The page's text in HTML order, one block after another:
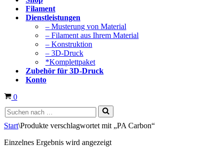
Filament
Dienstleistungen
– Musterung von Material
– Filament aus Ihrem Material
– Konstruktion
– 3D-Druck
*Komplettpaket
Zubehör für 3D-Druck
Konto
Warenkorb
0
Suchen
nach …
Start\Produkte verschlagwortet mit „PA Carbon“
Einzelnes Ergebnis wird angezeigt